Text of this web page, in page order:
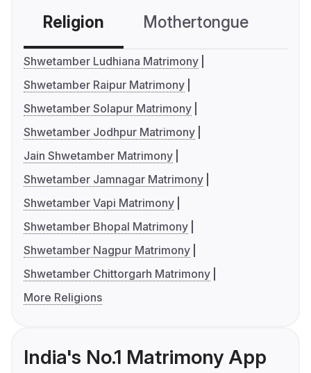
Religion Mothertongue
Shwetamber Ludhiana Matrimony
Shwetamber Raipur Matrimony
Shwetamber Solapur Matrimony
Shwetamber Jodhpur Matrimony
Jain Shwetamber Matrimony
Shwetamber Jamnagar Matrimony
Shwetamber Vapi Matrimony
Shwetamber Bhopal Matrimony
Shwetamber Nagpur Matrimony
Shwetamber Chittorgarh Matrimony
More Religions
India's No.1 Matrimony App